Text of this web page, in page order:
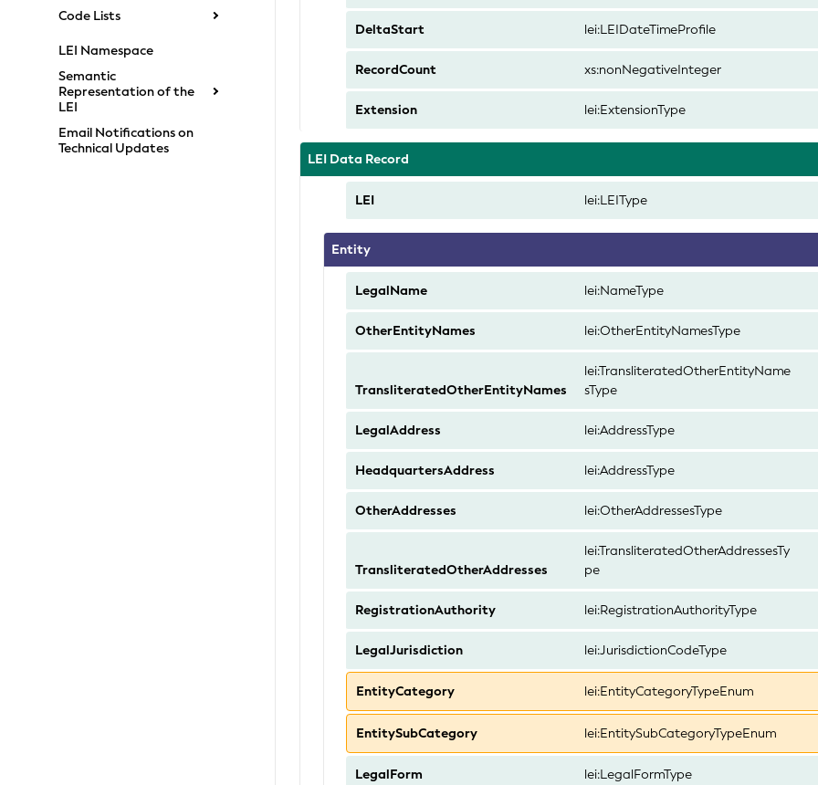
Code Lists
LEI Namespace
Semantic
Representation of the
LEI
Email Notifications on
Technical Updates
DeltaStart lei:LEIDateTimeProfile
RecordCount xs:nonNegativeInteger
Extension lei:ExtensionType
LEI Data Record
LEI lei:LEIType
Entity
LegalName lei:NameType
OtherEntityNames lei:OtherEntityNamesType
TransliteratedOtherEntityNames
lei:TransliteratedOtherEntityName
sType
LegalAddress lei:AddressType
HeadquartersAddress lei:AddressType
OtherAddresses lei:OtherAddressesType
TransliteratedOtherAddresses
lei:TransliteratedOtherAddressesTy
pe
RegistrationAuthority lei:RegistrationAuthorityType
LegalJurisdiction lei:JurisdictionCodeType
EntityCategory lei:EntityCategoryTypeEnum
EntitySubCategory lei:EntitySubCategoryTypeEnum
LegalForm lei:LegalFormType